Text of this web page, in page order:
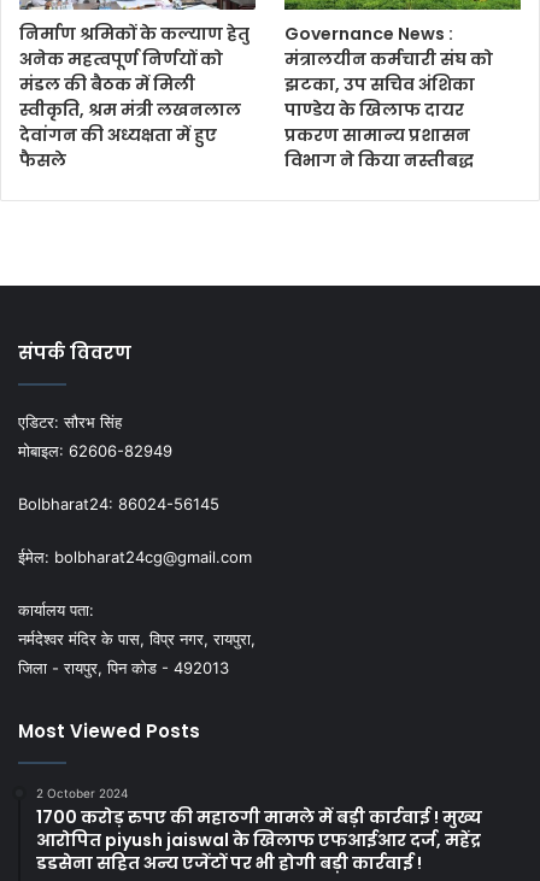
निर्माण श्रमिकों के कल्याण हेतु
अनेक महत्वपूर्ण निर्णयों को
मंडल की बैठक में मिली
स्वीकृति, श्रम मंत्री लखनलाल
देवांगन की अध्यक्षता में हुए
फैसले
Governance News :
मंत्रालयीन कर्मचारी संघ को
झटका, उप सचिव अंशिका
पाण्डेय के खिलाफ दायर
प्रकरण सामान्य प्रशासन
विभाग ने किया नस्तीबद्ध
संपर्क विवरण
एडिटर:सौरभ सिंह
मोबाइल: 62606-82949
Bolbharat24: 86024-56145
ईमेल: bolbharat24cg@gmail.com
कार्यालय पता:
नर्मदेश्वर मंदिर के पास, विप्र नगर, रायपुरा,
जिला - रायपुर, पिन कोड - 492013
Most Viewed Posts
2 October 2024
1700 करोड़ रुपए की महाठगी मामले में बड़ी कार्रवाई ! मुख्य
आरोपित piyush jaiswal के खिलाफ एफआईआर दर्ज, महेंद्र
डडसेना सहित अन्य एजेंटों पर भी होगी बड़ी कार्रवाई !